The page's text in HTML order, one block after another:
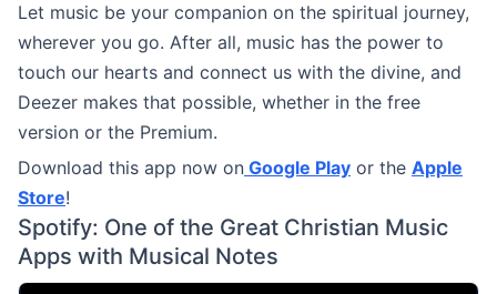
Let music be your companion on the spiritual journey,
wherever you go. After all, music has the power to
touch our hearts and connect us with the divine, and
Deezer makes that possible, whether in the free
version or the Premium.
Download this app now on Google Play or the Apple
Store!
Spotify: One of the Great Christian Music
Apps with Musical Notes